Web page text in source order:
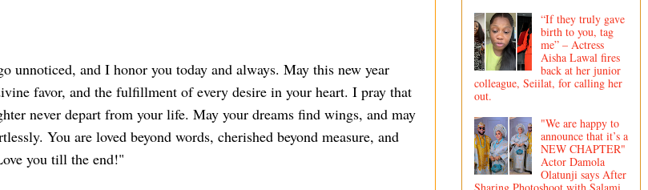
unnoticed, and I honor you today and always. May this new year
favor, and the fulfillment of every desire in your heart. I pray that
never depart from your life. May your dreams find wings, and may
You are loved beyond words, cherished beyond measure, and
you till the end!"
“If they truly gave
birth to you, tag
me” – Actress
Aisha Lawal fires
back at her junior
colleague, Seiilat, for calling her
out.
"We are happy to
announce that it’s a
NEW CHAPTER"
Actor Damola
Olatunji says After
Sharing Photoshoot with Salami